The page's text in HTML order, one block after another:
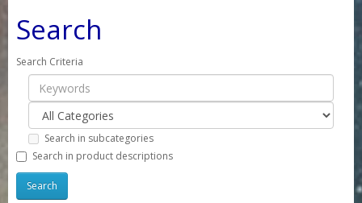
Search
Search Criteria
Search in subcategories
Search in product descriptions